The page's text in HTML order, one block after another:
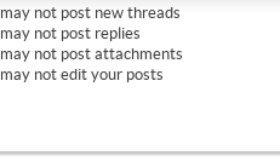
may notpost new threads
may notpost replies
may notpost attachments
may notedit your posts